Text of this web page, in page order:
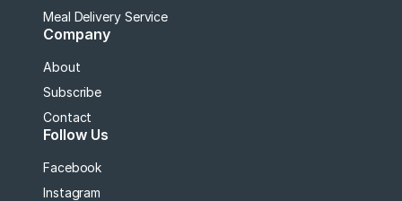
Meal Delivery Service
Company
About
Subscribe
Contact
Follow Us
Facebook
Instagram